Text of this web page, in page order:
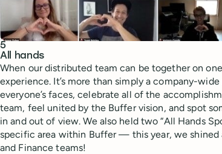
5
All hands
When our distributed team can be together on
experience. It’s more than simply a company-
everyone’s faces, celebrate all of the
team, feel united by the Buffer vision, and spot
in and out of view. We also held two “All Hands
specific area within Buffer — this year, we shined
and Finance teams!